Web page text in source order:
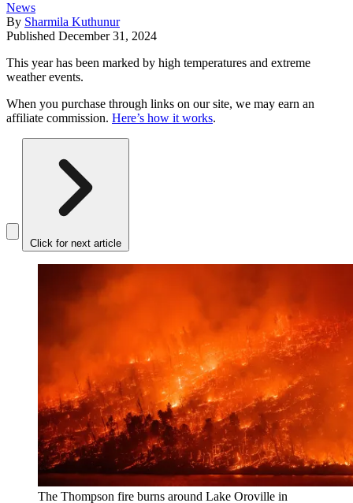
News
By Sharmila Kuthunur
Published December 31, 2024
This year has been marked by high temperatures and extreme
weather events.
When you purchase through links on our site, we may earn an
affiliate commission. Here’s how it works.
Click for next article
The Thompson fire burns around Lake Oroville in